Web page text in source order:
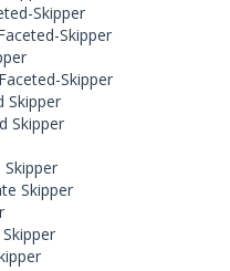
Skipper
Skipper
Skipper
Skipper
Skipper
Skipper
Skipper